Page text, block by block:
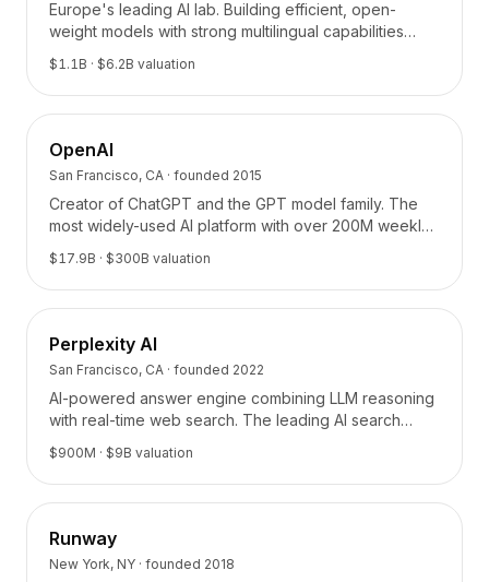
Europe's leading AI lab. Building efficient, open-
weight models with strong multilingual capabilities
from Paris.
$1.1B · $6.2B valuation
OpenAI
San Francisco, CA · founded 2015
Creator of ChatGPT and the GPT model family. The
most widely-used AI platform with over 200M weekly
active users.
$17.9B · $300B valuation
Perplexity AI
San Francisco, CA · founded 2022
AI-powered answer engine combining LLM reasoning
with real-time web search. The leading AI search
platform.
$900M · $9B valuation
Runway
New York, NY · founded 2018